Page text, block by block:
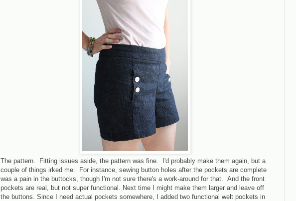
The pattern. Fitting issues aside, the pattern was fine. I'd probably make them again, but a
couple of things irked me. For instance, sewing button holes after the pockets are complete
was a pain in the buttocks, though I'm not sure there's a work-around for that. And the front
pockets are real, but not super functional. Next time I might make them larger and leave off
the buttons. Since I need actual pockets somewhere, I added two functional welt pockets in